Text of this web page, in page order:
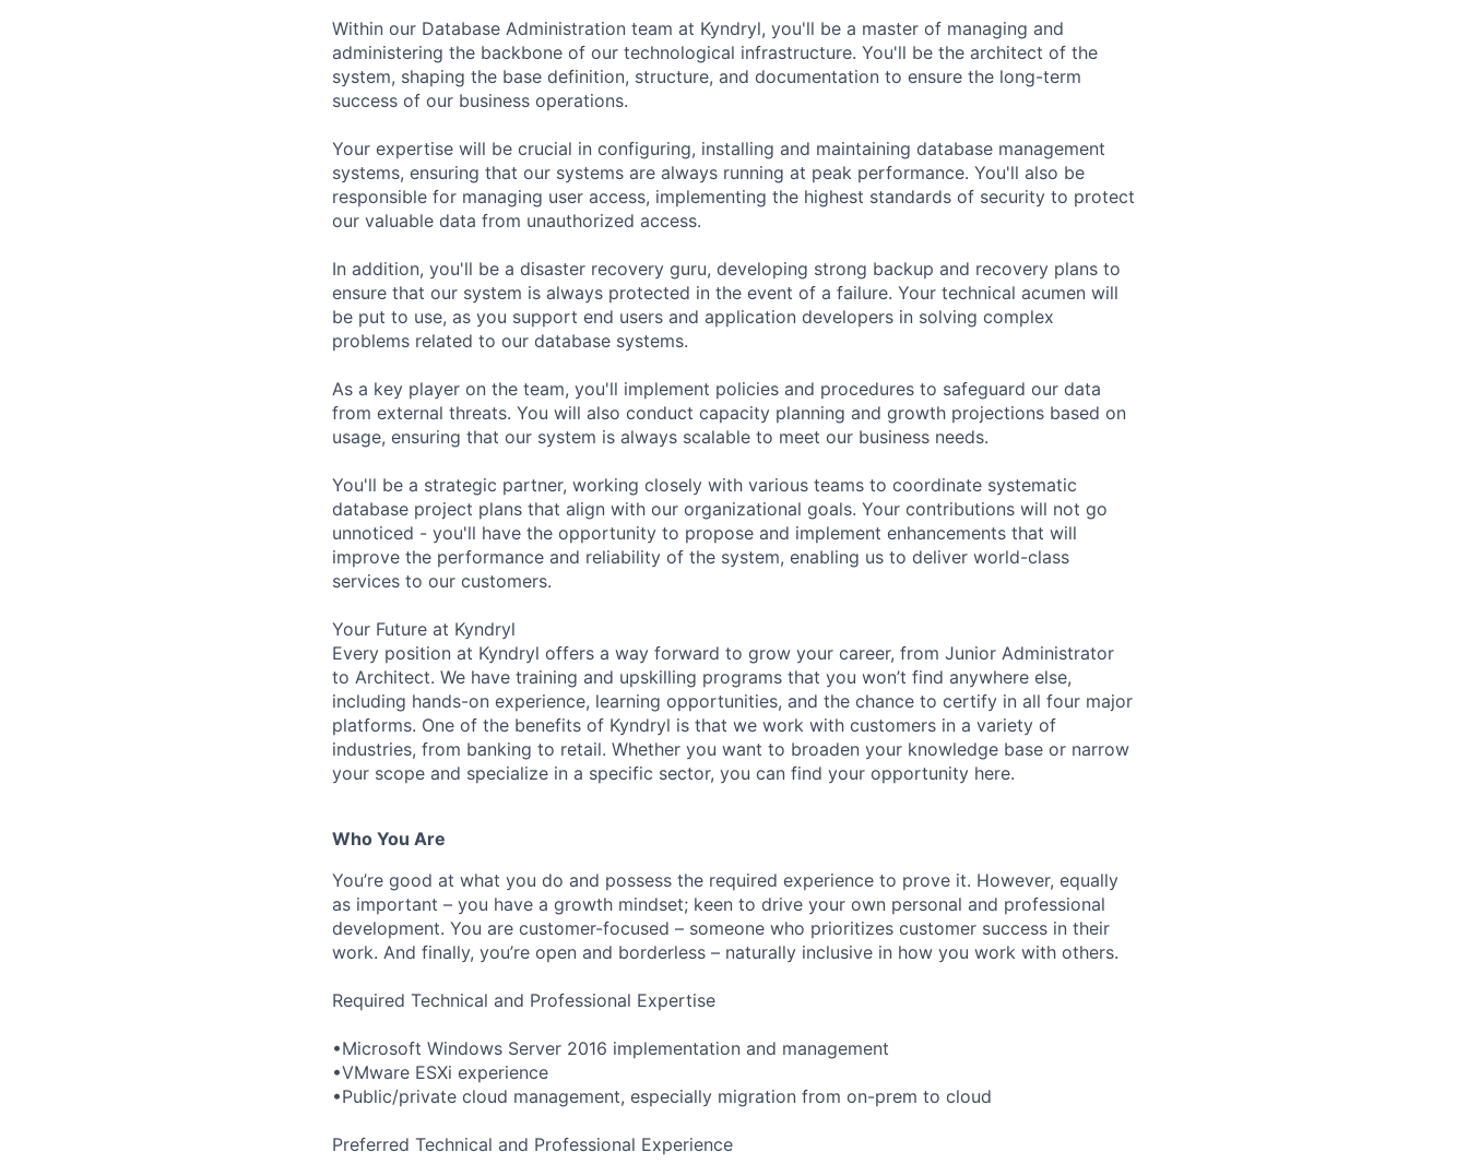
Within our Database Administration team at Kyndryl, you'll be a master of managing and
administering the backbone of our technological infrastructure. You'll be the architect of the
system, shaping the base definition, structure, and documentation to ensure the long-term
success of our business operations.
Your expertise will be crucial in configuring, installing and maintaining database management
systems, ensuring that our systems are always running at peak performance. You'll also be
responsible for managing user access, implementing the highest standards of security to protect
our valuable data from unauthorized access.
In addition, you'll be a disaster recovery guru, developing strong backup and recovery plans to
ensure that our system is always protected in the event of a failure. Your technical acumen will
be put to use, as you support end users and application developers in solving complex
problems related to our database systems.
As a key player on the team, you'll implement policies and procedures to safeguard our data
from external threats. You will also conduct capacity planning and growth projections based on
usage, ensuring that our system is always scalable to meet our business needs.
You'll be a strategic partner, working closely with various teams to coordinate systematic
database project plans that align with our organizational goals. Your contributions will not go
unnoticed - you'll have the opportunity to propose and implement enhancements that will
improve the performance and reliability of the system, enabling us to deliver world-class
services to our customers.
Your Future at Kyndryl
Every position at Kyndryl offers a way forward to grow your career, from Junior Administrator
to Architect. We have training and upskilling programs that you won’t find anywhere else,
including hands-on experience, learning opportunities, and the chance to certify in all four major
platforms. One of the benefits of Kyndryl is that we work with customers in a variety of
industries, from banking to retail. Whether you want to broaden your knowledge base or narrow
your scope and specialize in a specific sector, you can find your opportunity here.
Who You Are
You’re good at what you do and possess the required experience to prove it. However, equally
as important – you have a growth mindset; keen to drive your own personal and professional
development. You are customer-focused – someone who prioritizes customer success in their
work. And finally, you’re open and borderless – naturally inclusive in how you work with others.
Required Technical and Professional Expertise
•Microsoft Windows Server 2016 implementation and management
•VMware ESXi experience
•Public/private cloud management, especially migration from on-prem to cloud
Preferred Technical and Professional Experience